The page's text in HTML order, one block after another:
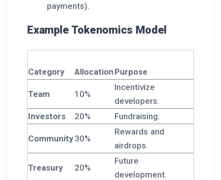
payments).
Example Tokenomics Model
Category Allocation Purpose
Team 10%
Incentivize
developers.
Investors
20% Fundraising.
Community30%
Rewards and
airdrops.
Treasury 20%
Future
development.